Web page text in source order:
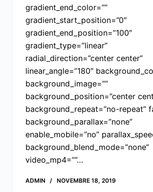
gradient_end_color=””
gradient_start_position=”0″
gradient_end_position=”100″
gradient_type=”linear”
radial_direction=”center center”
linear_angle=”180″
background_image=””
background_position=”center
background_repeat=”no-repeat”
background_parallax=”none”
enable_mobile=”no”
background_blend_mode=”none”
video_mp4=””…
ADMIN NOVEMBRE 18, 2019